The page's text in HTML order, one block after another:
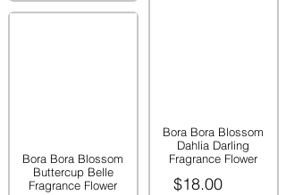
Bora Bora Blossom
Buttercup Belle
Fragrance Flower
Bora Bora Blossom
Dahlia Darling
Fragrance Flower
$18.00